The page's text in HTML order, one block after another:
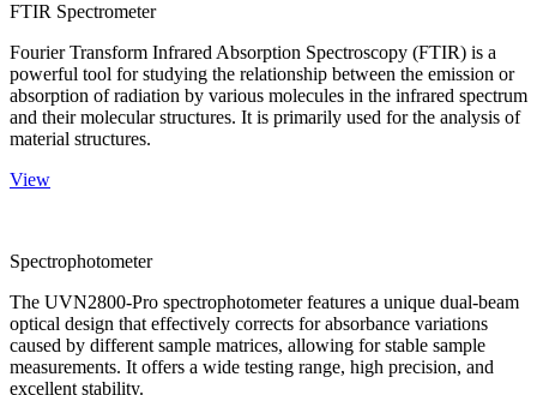
FTIR Spectrometer
Fourier Transform Infrared Absorption Spectroscopy (FTIR) is a
powerful tool for studying the relationship between the emission or
absorption of radiation by various molecules in the infrared spectrum
and their molecular structures. It is primarily used for the analysis of
material structures.
View
Spectrophotometer
The UVN2800-Pro spectrophotometer features a unique dual-beam
optical design that effectively corrects for absorbance variations
caused by different sample matrices, allowing for stable sample
measurements. It offers a wide testing range, high precision, and
excellent stability.